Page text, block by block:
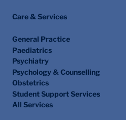
Care & Services
General Practice
Paediatrics
Psychiatry
Psychology & Counselling
Obstetrics
Student Support Services
All Services